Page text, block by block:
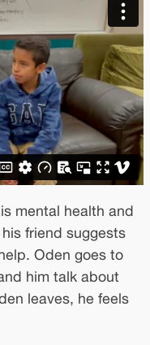
mental health and
friend suggests
Oden goes to
him talk about
leaves, he feels